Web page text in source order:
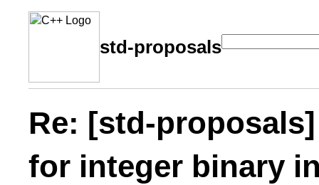
std-proposals
Re: [std-
for integer binary